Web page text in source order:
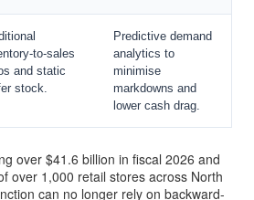
to-sales
and static
stock.
Predictive demand
analytics to
minimise
markdowns and
lower cash drag.
over $41.6 billion in fiscal 2026 and
over 1,000 retail stores across North
can no longer rely on backward-